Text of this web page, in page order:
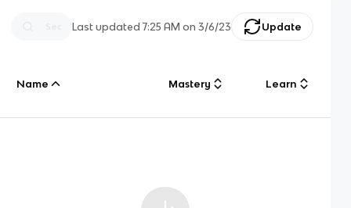
Last updated7:25 AM on 3/6/23 Update
Name Mastery Learn